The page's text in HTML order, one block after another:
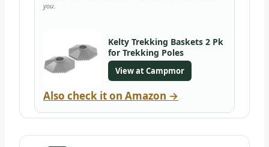
you.
Kelty Trekking Baskets 2 Pk
for Trekking Poles
View at Campmor
Also check it on Amazon →